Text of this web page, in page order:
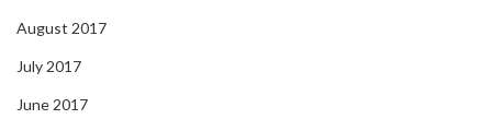
August 2017
July 2017
June 2017